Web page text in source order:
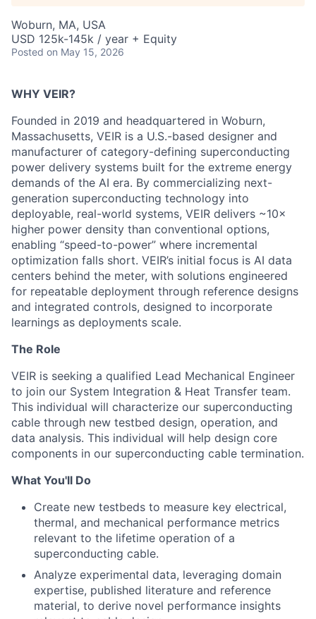
Woburn, MA, USA
USD 125k-145k / year + Equity
Posted on May 15, 2026
WHY VEIR?
Founded in 2019 and headquartered in Woburn,
Massachusetts, VEIR is a U.S.-based designer and
manufacturer of category-defining superconducting
power delivery systems built for the extreme energy
demands of the AI era. By commercializing next-
generation superconducting technology into
deployable, real-world systems, VEIR delivers ~10×
higher power density than conventional options,
enabling “speed-to-power” where incremental
optimization falls short. VEIR’s initial focus is AI data
centers behind the meter, with solutions engineered
for repeatable deployment through reference designs
and integrated controls, designed to incorporate
learnings as deployments scale.
The Role
VEIR is seeking a qualified Lead Mechanical Engineer
to join our System Integration & Heat Transfer team.
This individual will characterize our superconducting
cable through new testbed design, operation, and
data analysis. This individual will help design core
components in our superconducting cable termination.
What You'll Do
Create new testbeds to measure key electrical,
thermal, and mechanical performance metrics
relevant to the lifetime operation of a
superconducting cable.
Analyze experimental data, leveraging domain
expertise, published literature and reference
material, to derive novel performance insights